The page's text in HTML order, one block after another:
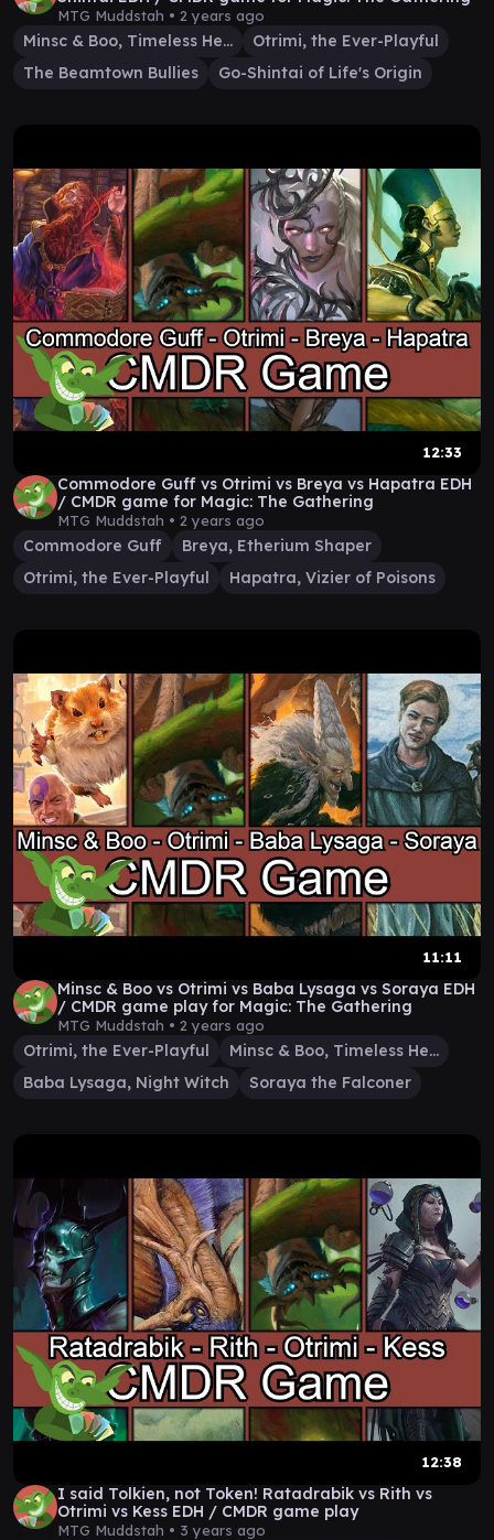
MTG Muddstah • 2 years ago
Minsc & Boo, Timeless Heroes
Otrimi, the Ever-Playful
The Beamtown Bullies
Go-Shintai of Life's Origin
12:33
Commodore Guff vs Otrimi vs Breya vs Hapatra EDH
/ CMDR game for Magic: The Gathering
MTG Muddstah • 2 years ago
Commodore Guff
Breya, Etherium Shaper
Otrimi, the Ever-Playful
Hapatra, Vizier of Poisons
11:11
Minsc & Boo vs Otrimi vs Baba Lysaga vs Soraya EDH
/ CMDR game play for Magic: The Gathering
MTG Muddstah • 2 years ago
Otrimi, the Ever-Playful
Minsc & Boo, Timeless Heroes
Baba Lysaga, Night Witch
Soraya the Falconer
12:38
I said Tolkien, not Token! Ratadrabik vs Rith vs
Otrimi vs Kess EDH / CMDR game play
MTG Muddstah • 3 years ago